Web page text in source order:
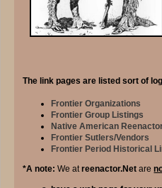
The link pages are listed sort of
Frontier Organizations
Frontier Group Listings
Native American
Frontier Sutlers/Vendors
Frontier Period Historical
*A note: We atreenactor.Net are